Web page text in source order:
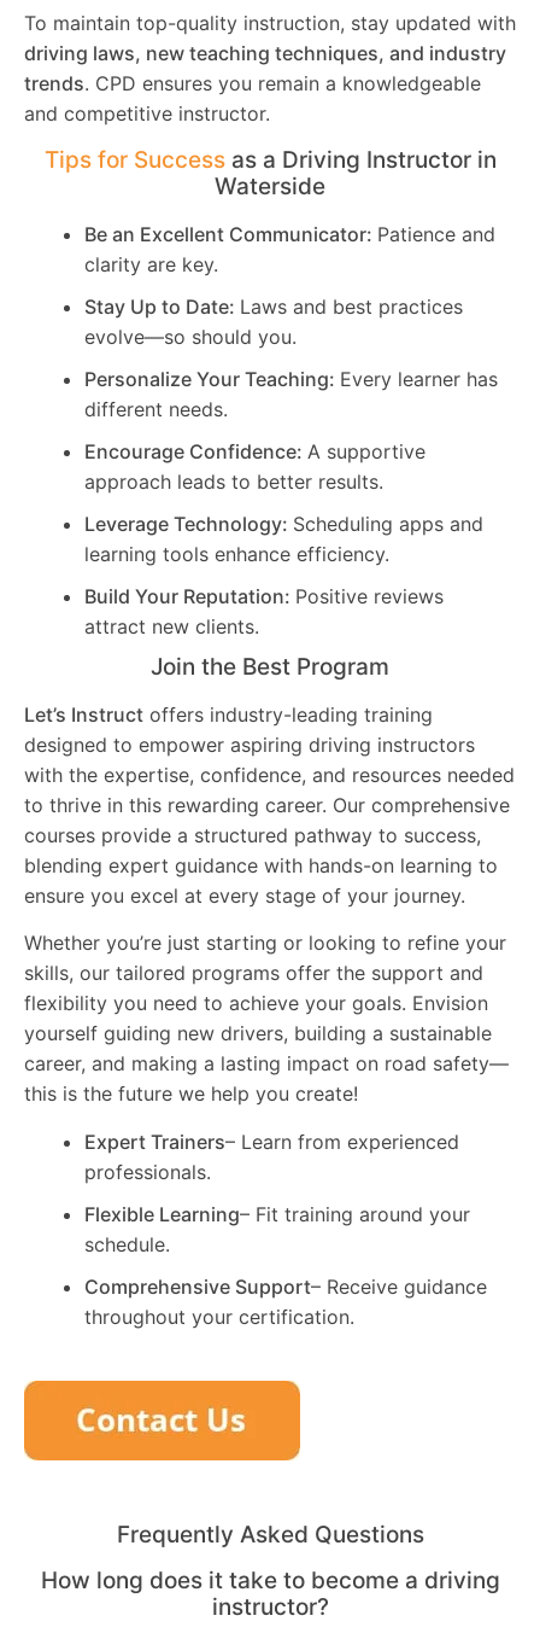
To maintain top-quality instruction, stay updated with
driving laws, new teaching techniques, and industry
trends. CPD ensures you remain a knowledgeable
and competitive instructor.
Tips for Successas a Driving Instructor in
Waterside
Be an Excellent Communicator: Patience and
clarity are key.
Stay Up to Date: Laws and best practices
evolve—so should you.
Personalize Your Teaching: Every learner has
different needs.
Encourage Confidence: A supportive
approach leads to better results.
Leverage Technology: Scheduling apps and
learning tools enhance efficiency.
Build Your Reputation: Positive reviews
attract new clients.
Join the Best Program
Let’s Instruct offers industry-leading training
designed to empower aspiring driving instructors
with the expertise, confidence, and resources needed
to thrive in this rewarding career. Our comprehensive
courses provide a structured pathway to success,
blending expert guidance with hands-on learning to
ensure you excel at every stage of your journey.
Whether you’re just starting or looking to refine your
skills, our tailored programs offer the support and
flexibility you need to achieve your goals. Envision
yourself guiding new drivers, building a sustainable
career, and making a lasting impact on road safety—
this is the future we help you create!
Expert Trainers– Learn from experienced
professionals.
Flexible Learning– Fit training around your
schedule.
Comprehensive Support– Receive guidance
throughout your certification.
Frequently Asked Questions
How long does it take to become a driving
instructor?